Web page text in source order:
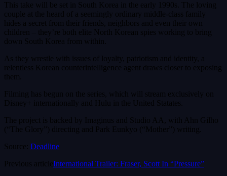
This take will be set in South Korea in the early 1990s. The loving
couple at the heard of a seemingly ordinary middle-class family
hides a secret from their friends, neighbors and even their own
children – they’re both elite North Korean spies working to bring
down South Korea from within.
As they wrestle with issues of loyalty, patriotism and identity, a
relentless Korean counterintelligence agent draws closer to exposing
them.
Filming has begun on the series, which will stream exclusively on
Disney+ internationally and Hulu in the United Statates.
The project is backed by Imaginus and Studio AA, with Ahn Gilho
(“The Glory”) directing and Park Eunkyo (“Mother”) writing.
Source: Deadline
Previous articleInternational Trailer: Fraser, Scott In “Pressure”